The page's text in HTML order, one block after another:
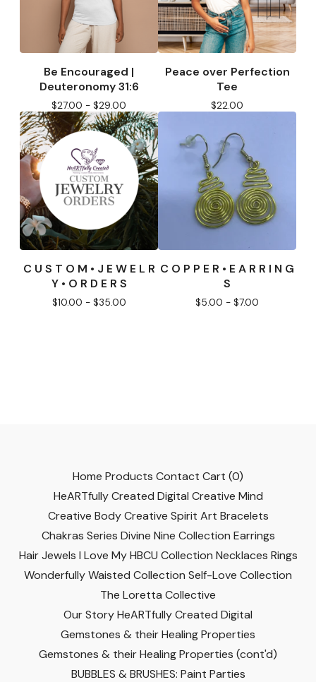
Be Encouraged |
Deuteronomy 31:6
$27.00 - $29.00
Peace over Perfection
Tee
$22.00
C U S T O M • J E W E L R
Y • O R D E R S
$10.00 - $35.00
C O P P E R • E A R R I N G
S
$5.00 - $7.00
Home Products Contact Cart (0)
HeARTfully Created Digital Creative Mind
Creative Body Creative Spirit Art Bracelets
Chakras Series Divine Nine Collection Earrings
Hair Jewels I Love My HBCU Collection Necklaces Rings
Wonderfully Waisted Collection Self-Love Collection
The Loretta Collective
Our StoryHeARTfully Created Digital
Gemstones & their Healing Properties
Gemstones & their Healing Properties (cont'd)
BUBBLES & BRUSHES: Paint Parties